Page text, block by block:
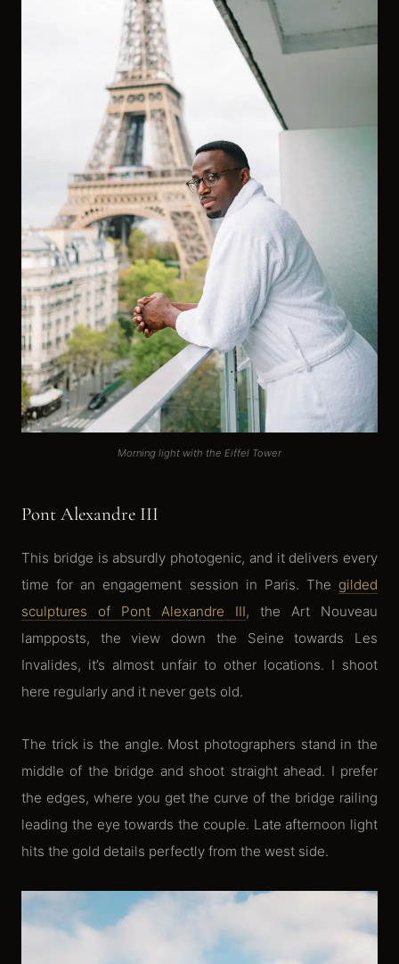
Morning light with the Eiffel Tower
Pont Alexandre III
This bridge is absurdly photogenic, and it delivers every
time for an engagement session in Paris. The gilded
sculptures of Pont Alexandre III, the Art Nouveau
lampposts, the view down the Seine towards Les
Invalides, it’s almost unfair to other locations. I shoot
here regularly and it never gets old.
The trick is the angle. Most photographers stand in the
middle of the bridge and shoot straight ahead. I prefer
the edges, where you get the curve of the bridge railing
leading the eye towards the couple. Late afternoon light
hits the gold details perfectly from the west side.